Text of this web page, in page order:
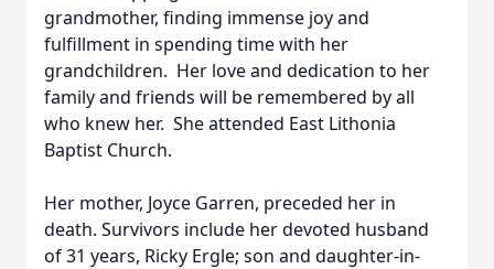
grandmother, finding immense joy and
fulfillment in spending time with her
grandchildren. Her love and dedication to her
family and friends will be remembered by all
who knew her. She attended East Lithonia
Baptist Church.
Her mother, Joyce Garren, preceded her in
death. Survivors include her devoted husband
of 31 years, Ricky Ergle; son and daughter-in-